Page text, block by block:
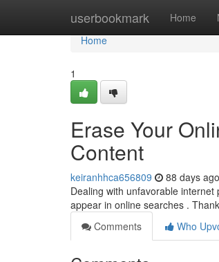
userbookmark Home
Home
Home
1
Erase Your
Content
keiranhhca656809 88 days ago
Dealing with unfavorable
appear in online searches .
Comments
Who